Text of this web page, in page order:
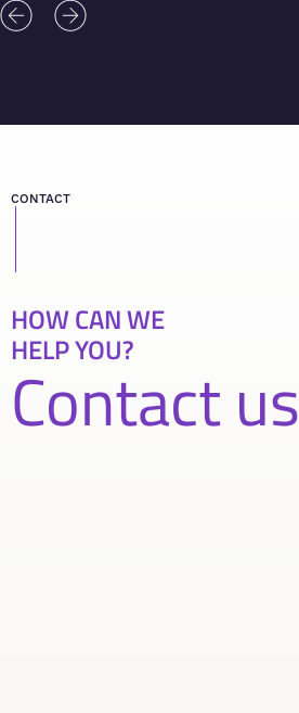
CONTACT
HOW CAN WE
HELP YOU?
Contact us